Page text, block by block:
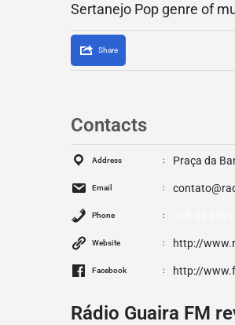
Sertanejo Pop genre of
Share
Contacts
Address Praça da
Email
Phone
Website http://
Facebook http://
Rádio Guaira FM